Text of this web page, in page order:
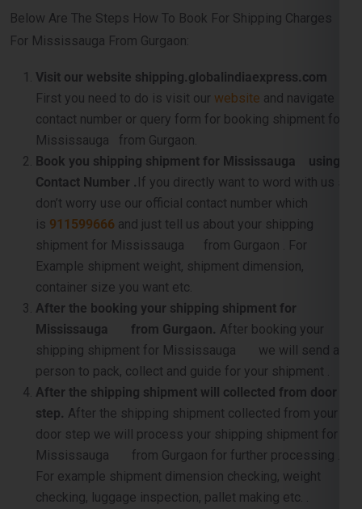
Below Are The Steps How To Book For Shipping Charges
For Mississauga From Gurgaon:
Visit our website shipping.globalindiaexpress.com
First you need to do is visit our website and navigate
contact number or query form for booking shipment for
Mississauga from Gurgaon.
Book you shipping shipment for Mississauga using
Contact Number . If you directly want to word with us so
don’t worry use our official contact number which
is 911599666 and just tell us about your shipping
shipment for Mississauga from Gurgaon . For
Example shipment weight, shipment dimension,
container size you want etc.
After the booking your shipping shipment for
Mississauga from Gurgaon. After booking your
shipping shipment for Mississauga we will send a
person to pack, collect and guide for your shipment .
After the shipping shipment will collected from door
step. After the shipping shipment collected from your
door step we will process your shipping shipment for
Mississauga from Gurgaon for further processing .
For example shipment dimension checking, weight
checking, luggage inspection, pallet making etc. .